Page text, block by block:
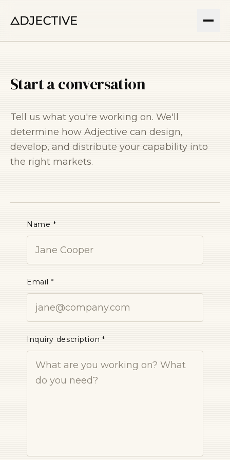
Start a conversation
Tell us what you're working on. We'll
determine how Adjective can design,
develop, and distribute your capability into
the right markets.
Name *
Email *
Inquiry description *